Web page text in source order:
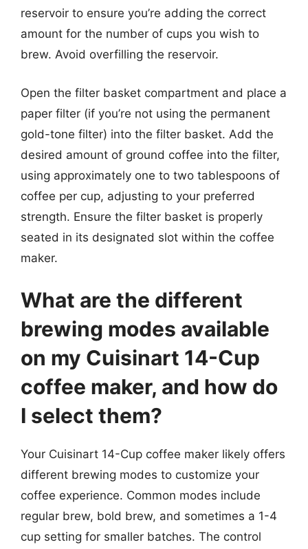
reservoir to ensure you’re adding the correct
amount for the number of cups you wish to
brew. Avoid overfilling the reservoir.
Open the filter basket compartment and place a
paper filter (if you’re not using the permanent
gold-tone filter) into the filter basket. Add the
desired amount of ground coffee into the filter,
using approximately one to two tablespoons of
coffee per cup, adjusting to your preferred
strength. Ensure the filter basket is properly
seated in its designated slot within the coffee
maker.
What are the different
brewing modes available
on my Cuisinart 14-Cup
coffee maker, and how do
I select them?
Your Cuisinart 14-Cup coffee maker likely offers
different brewing modes to customize your
coffee experience. Common modes include
regular brew, bold brew, and sometimes a 1-4
cup setting for smaller batches. The control